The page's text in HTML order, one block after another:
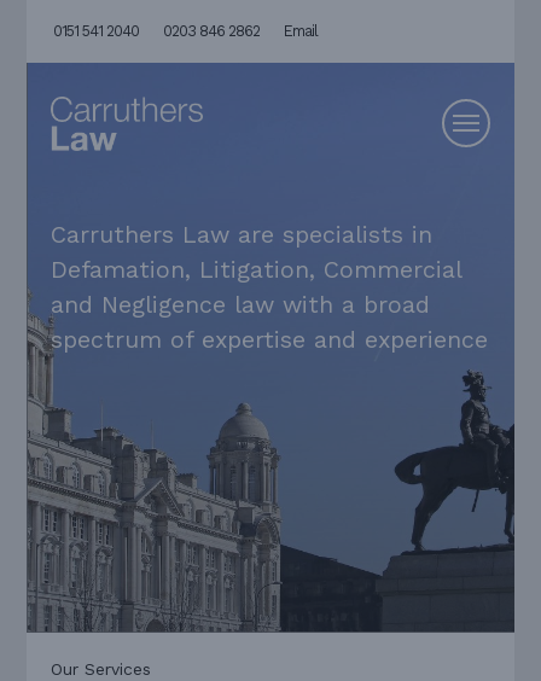
0151 541 2040 0203 846 2862 Email
Carruthers Law are specialists in
Defamation, Litigation, Commercial
and Negligence law with a broad
spectrum of expertise and experience
Our Services